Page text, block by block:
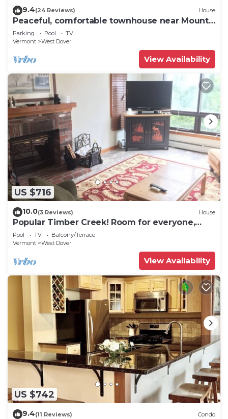
9.4(24 Reviews) House
Peaceful, comfortable townhouse near Mount
Snow; free shuttle; hot tub
Parking Pool
TV
Vermont
West Dover
View Availability
US $716
10.0(3 Reviews) House
Popular Timber Creek! Room for everyone,
shuttle to mountain.
Pool TV
Balcony/Terrace
Vermont
West Dover
View Availability
US $742
9.4(11 Reviews) Condo